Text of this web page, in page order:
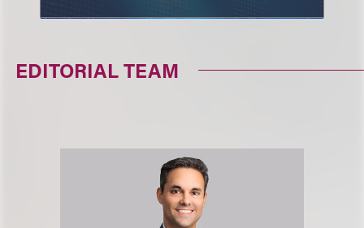
EDITORIAL TEAM